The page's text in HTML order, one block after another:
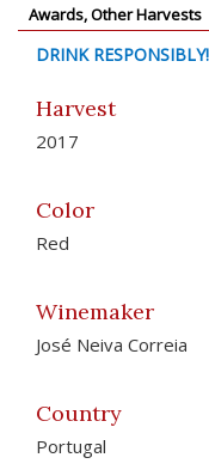
Awards, Other Harvests
DRINK
Harvest
2017
Color
Red
Winemaker
José Neiva Correia
Country
Portugal